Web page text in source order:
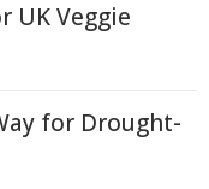
UK Veggie
for Drought-